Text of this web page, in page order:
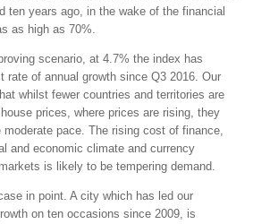
ten years ago, in the wake of the financial
as high as 70%.
scenario, at 4.7% the index has
rate of annual growth since Q3 2016. Our
whilst fewer countries and territories are
prices, where prices are rising, they
moderate pace. The rising cost of finance,
and economic climate and currency
is likely to be tempering demand.
in point. A city which has led our
on ten occasions since 2009, is